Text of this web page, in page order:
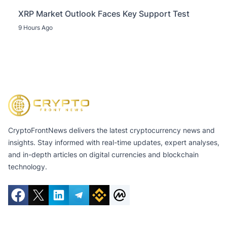
XRP Market Outlook Faces Key Support Test
9 Hours Ago
CryptoFrontNews delivers the latest cryptocurrency news and
insights. Stay informed with real-time updates, expert analyses,
and in-depth articles on digital currencies and blockchain
technology.